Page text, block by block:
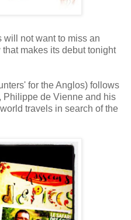
will not want to miss an
makes its debut tonight
for the Anglos) follows
Philippe de Vienne and his
travels in search of the